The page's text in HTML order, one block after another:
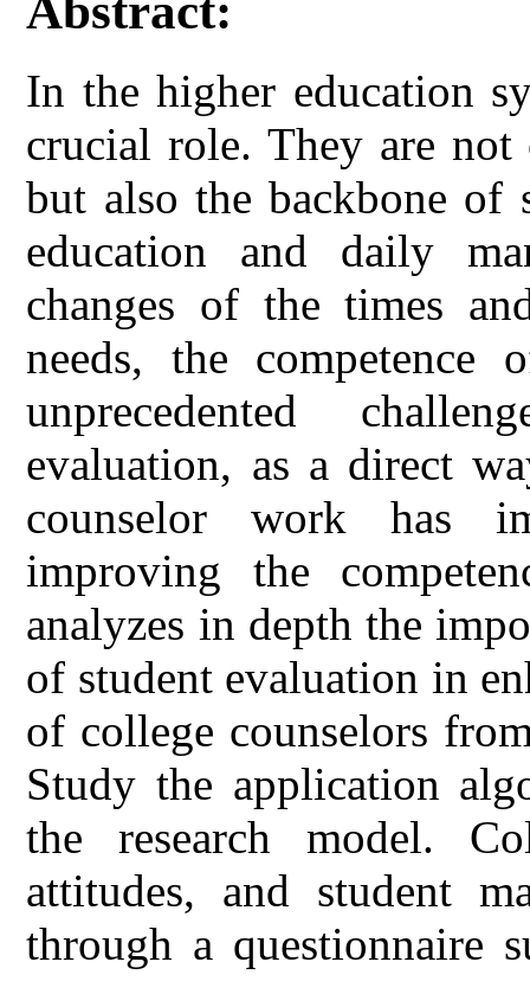
Abstract:
In the higher education
crucial role. They are
but also the backbone of
education and daily
changes of the times
needs, the competence
unprecedented
evaluation, as a direct
counselor work has
improving the
analyzes in depth the
of student evaluation in
of college counselors
Study the application
the research model.
attitudes, and student
through a questionnaire